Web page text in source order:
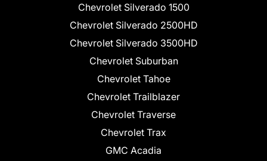
Chevrolet Silverado 1500
Chevrolet Silverado 2500HD
Chevrolet Silverado 3500HD
Chevrolet Suburban
Chevrolet Tahoe
Chevrolet Trailblazer
Chevrolet Traverse
Chevrolet Trax
GMC Acadia